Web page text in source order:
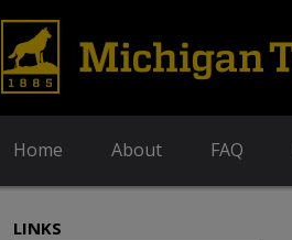
Home About FAQ
LINKS